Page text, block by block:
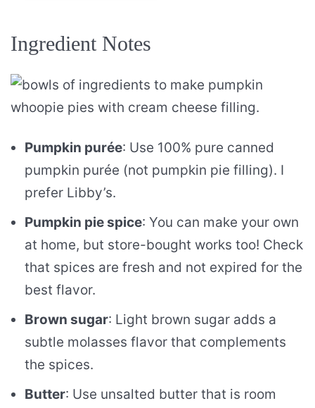
Ingredient Notes
Pumpkin purée: Use 100% pure canned
pumpkin purée (not pumpkin pie filling). I
prefer Libby’s.
Pumpkin pie spice: You can make your own
at home, but store-bought works too! Check
that spices are fresh and not expired for the
best flavor.
Brown sugar: Light brown sugar adds a
subtle molasses flavor that complements
the spices.
Butter: Use unsalted butter that is room